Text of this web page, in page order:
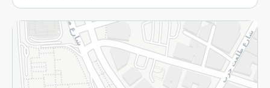
More
Returns and Refund Terms and Conditions
Privacy Policy